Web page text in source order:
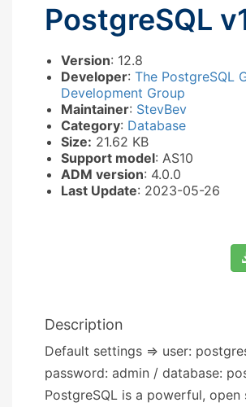
PostgreSQL
Version: 12.8
Developer: The PostgreSQL
Development Group
Maintainer: StevBev
Category: Database
Size: 21.62 KB
Support model: AS10
ADM version: 4.0.0
Last Update: 2023-05-26
Description
Default settings => user:
password: admin / database:
PostgreSQL is a powerful, open